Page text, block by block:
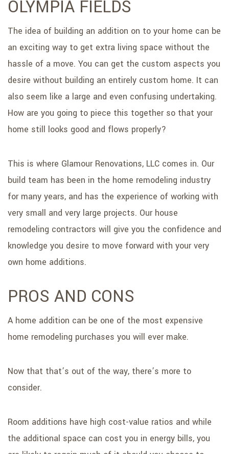
SERVICE AREAS
OLYMPIA FIELDS
The idea of building an addition on to your home can be
an exciting way to get extra living space without the
hassle of a move. You can get the custom aspects you
desire without building an entirely custom home. It can
also seem like a large and even confusing undertaking.
How are you going to piece this together so that your
home still looks good and flows properly?
This is where Glamour Renovations, LLC comes in. Our
build team has been in the home remodeling industry
for many years, and has the experience of working with
very small and very large projects. Our house
remodeling contractors will give you the confidence and
knowledge you desire to move forward with your very
own home additions.
PROS AND CONS
A home addition can be one of the most expensive
home remodeling purchases you will ever make.
Now that that’s out of the way, there’s more to
consider.
Room additions have high cost-value ratios and while
the additional space can cost you in energy bills, you